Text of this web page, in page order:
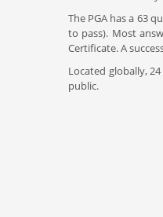
The PGA has a 63
to pass). Most
Certificate. A
Located globally,
public.